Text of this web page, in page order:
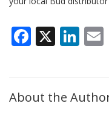
Facebook
X
About the